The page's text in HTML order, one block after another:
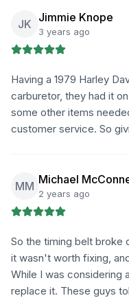
JK Jimmie Knope
3 years ago
Having a 1979 Harley
carburetor, they had it
some other items
customer service. So
MM Michael
2 years ago
So the timing belt broke
it wasn't worth fixing,
While I was considering
replace it. These guys